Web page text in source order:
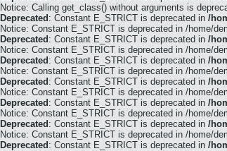
Notice: Calling get_class() without arguments is
Deprecated : Constant E_STRICT is deprecated in /
Notice: Constant E_STRICT is deprecated in /home/
Deprecated : Constant E_STRICT is deprecated in /
Notice: Constant E_STRICT is deprecated in /home/
Deprecated : Constant E_STRICT is deprecated in /
Notice: Constant E_STRICT is deprecated in /home/
Deprecated : Constant E_STRICT is deprecated in /
Notice: Constant E_STRICT is deprecated in /home/
Deprecated : Constant E_STRICT is deprecated in /
Notice: Constant E_STRICT is deprecated in /home/
Deprecated : Constant E_STRICT is deprecated in /
Notice: Constant E_STRICT is deprecated in /home/
Deprecated : Constant E_STRICT is deprecated in /